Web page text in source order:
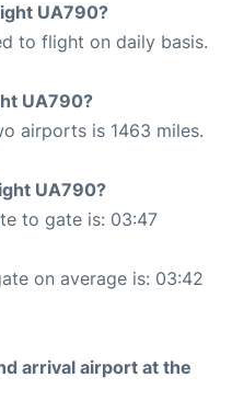
UA790?
to flight on daily basis.
UA790?
airports is 1463 miles.
UA790?
to gate is: 03:47
on average is: 03:42
arrival airport at the